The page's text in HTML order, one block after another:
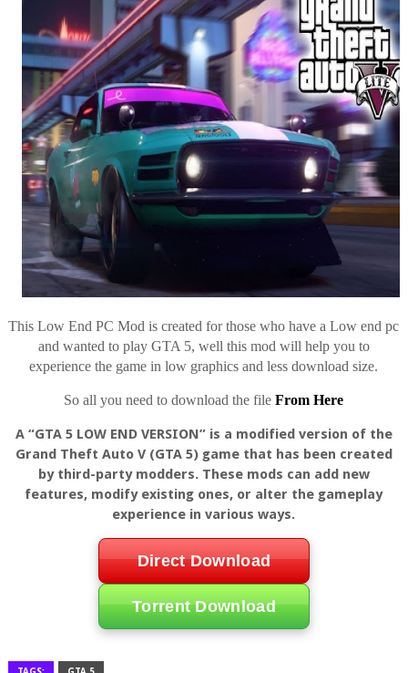
This Low End PC Mod is created for those who have a Low end pc
and wanted to play GTA 5, well this mod will help you to
experience the game in low graphics and less download size.
So all you need to download the file From Here
A “GTA 5 LOW END VERSION” is a modified version of the
Grand Theft Auto V (GTA 5) game that has been created
by third-party modders. These mods can add new
features, modify existing ones, or alter the gameplay
experience in various ways.
Direct Download
Torrent Download